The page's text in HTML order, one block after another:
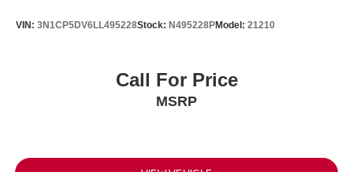
VIN: 3N1CP5DV6LL495228Stock: N495228PModel: 21210
Call For Price
MSRP